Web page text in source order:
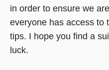
in order to ensure we
everyone has access to
tips. I hope you find a
luck.